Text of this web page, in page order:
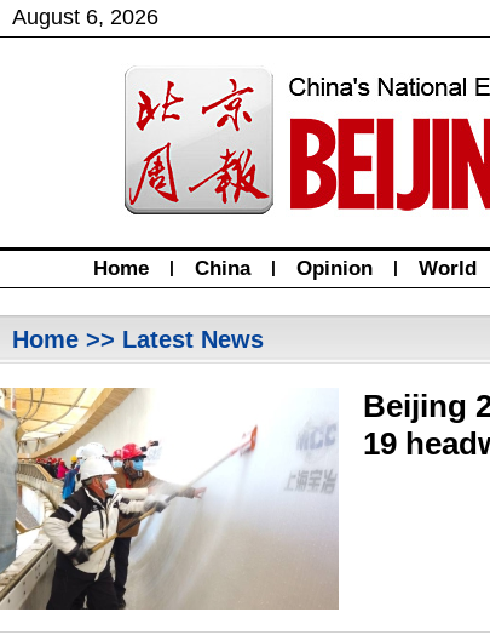
August 6, 2026
Home | China | Opinion | World
Home >> Latest News
Beijing
19